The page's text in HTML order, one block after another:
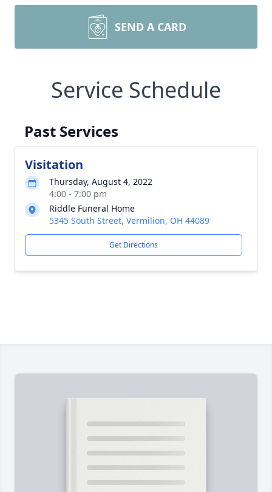
SEND A CARD
Service Schedule
Past Services
Visitation
Thursday, August 4, 2022
4:00 - 7:00 pm
Riddle Funeral Home
5345 South Street, Vermilion, OH 44089
Get Directions